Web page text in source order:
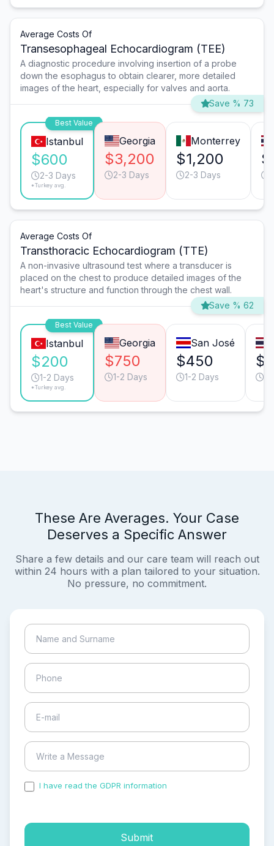
Average Costs Of
Transesophageal Echocardiogram (TEE)
A diagnostic procedure involving insertion of a probe
down the esophagus to obtain clearer, more detailed
images of the heart, especially for valves and aorta.
Save % 73
Best Value
Istanbul
$600
2-3 Days
*Turkey avg.
Georgia
$3,200
2-3 Days
Monterrey
$1,200
2-3 Days
Average Costs Of
Transthoracic Echocardiogram (TTE)
A non-invasive ultrasound test where a transducer is
placed on the chest to produce detailed images of the
heart's structure and function through the chest wall.
Save % 62
Best Value
Istanbul
$200
1-2 Days
*Turkey avg.
Georgia
$750
1-2 Days
San José
$450
1-2 Days
These Are Averages. Your Case
Deserves a Specific Answer
Share a few details and our care team will reach out
within 24 hours with a plan tailored to your situation.
No pressure, no commitment.
I have read the GDPR information
Submit